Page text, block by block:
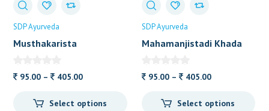
SDP Ayurveda
Musthakarista
95.00 – 405.00Price
95.00
Select options
SDP Ayurveda
Mahamanjistadi Khada
95.00 – 405.00Price
95.00
Select options